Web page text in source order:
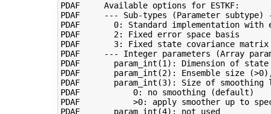
PDAF     Available options for ESTKF:
PDAF     --- Sub-types (Parameter subtype)
PDAF       0: Standard implementation with
PDAF       2: Fixed error space basis
PDAF       3: Fixed state covariance matrix
PDAF     --- Integer parameters (Array
PDAF       param_int(1): Dimension of
PDAF       param_int(2): Ensemble size
PDAF       param_int(3): Size of
PDAF           0: no smoothing (default)
PDAF           >0: apply smoother up to
PDAF       param_int(4): not used